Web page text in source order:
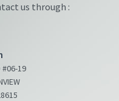
us through :
#06-19